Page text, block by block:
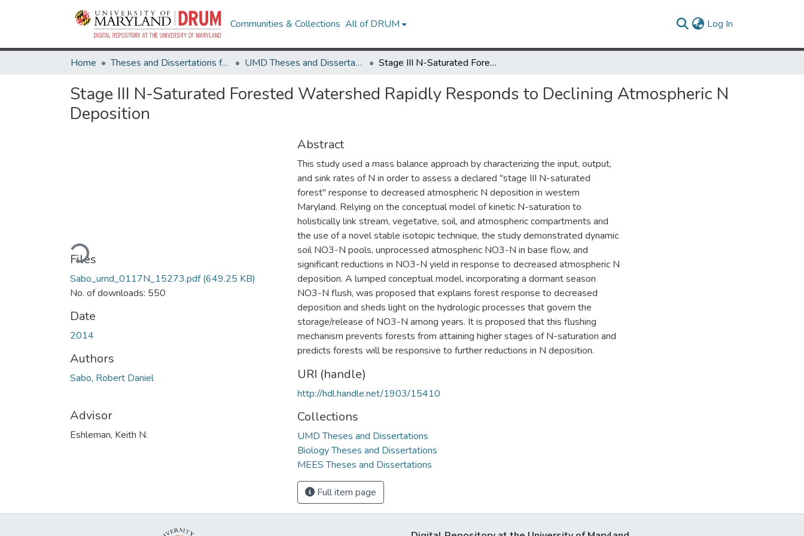
Communities & Collections All of DRUM Log In
Home Theses and Dissertations from UMD UMD Theses and Dissertations Stage III N-Saturated Forested Watershed Rapidly Responds to Declining Atmospheric N Deposition
Stage III N-Saturated Forested Watershed Rapidly Responds to Declining Atmospheric N
Deposition
Loading...
Files
Sabo_umd_0117N_15273.pdf(649.25 KB)
No. of downloads: 550
Date
2014
Authors
Sabo, Robert Daniel
Advisor
Eshleman, Keith N.
Abstract
This study used a mass balance approach by characterizing the input, output,
and sink rates of N in order to assess a declared "stage III N-saturated
forest" response to decreased atmospheric N deposition in western
Maryland. Relying on the conceptual model of kinetic N-saturation to
holistically link stream, vegetative, soil, and atmospheric compartments and
the use of a novel stable isotopic technique, the study demonstrated dynamic
soil NO3-N pools, unprocessed atmospheric NO3-N in base flow, and
significant reductions in NO3-N yield in response to decreased atmospheric N
deposition. A lumped conceptual model, incorporating a dormant season
NO3-N flush, was proposed that explains forest response to decreased
deposition and sheds light on the hydrologic processes that govern the
storage/release of NO3-N among years. It is proposed that this flushing
mechanism prevents forests from attaining higher stages of N-saturation and
predicts forests will be responsive to further reductions in N deposition.
URI (handle)
http://hdl.handle.net/1903/15410
Collections
UMD Theses and Dissertations
Biology Theses and Dissertations
MEES Theses and Dissertations
Full item page